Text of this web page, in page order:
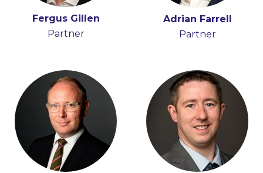
Fergus Gillen
Partner
Adrian Farrell
Partner